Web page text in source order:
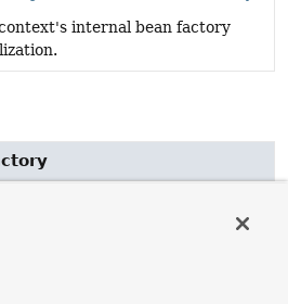
internal bean factory